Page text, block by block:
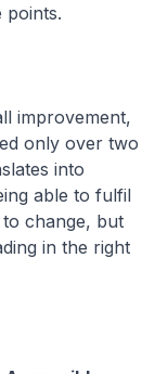
points.
only over two
into
able to fulfil
change, but
in the right